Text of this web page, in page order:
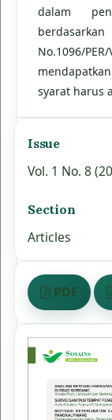
dalam
No.1096/
syarat harus
PDF
Issue
Vol. 1 No. 8
Section
Articles